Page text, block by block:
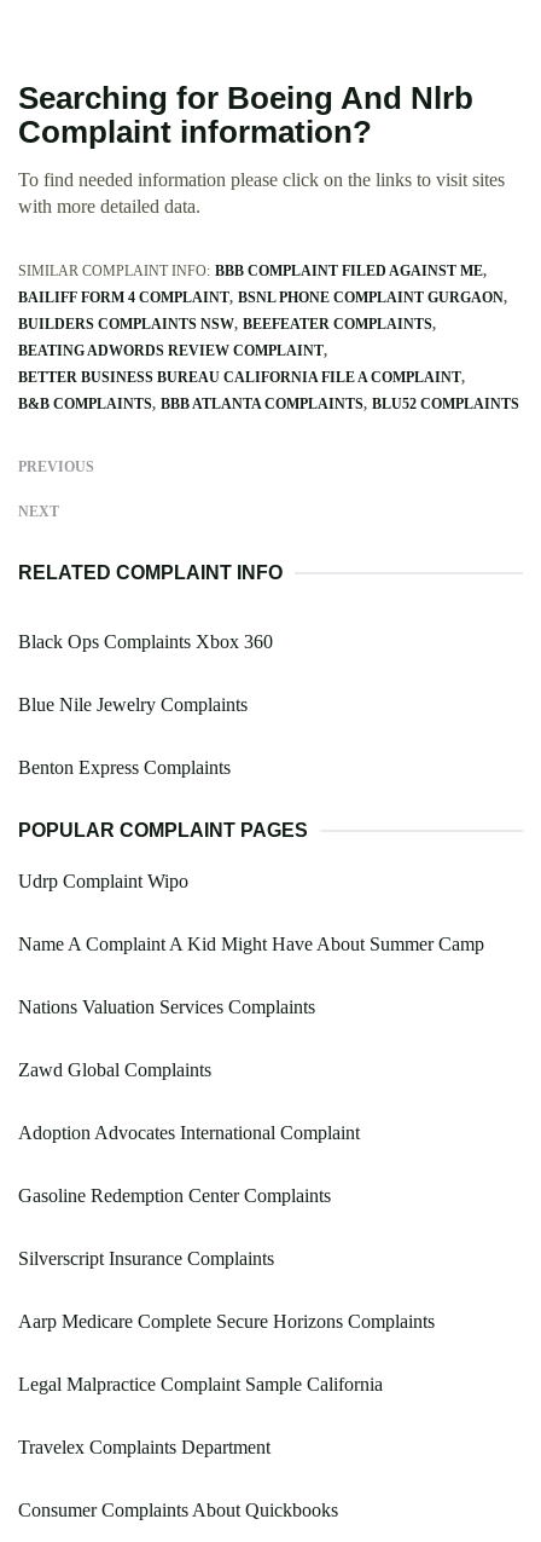
Searching for Boeing And Nlrb
Complaint information?
To find needed information please click on the links to visit sites
with more detailed data.
SIMILAR COMPLAINT INFO: BBB COMPLAINT FILED AGAINST ME
BAILIFF FORM 4 COMPLAINT BSNL PHONE COMPLAINT GURGAON
BUILDERS COMPLAINTS NSW BEEFEATER COMPLAINTS
BEATING ADWORDS REVIEW COMPLAINT
BETTER BUSINESS BUREAU CALIFORNIA FILE A COMPLAINT
B&B COMPLAINTS BBB ATLANTA COMPLAINTS BLU52 COMPLAINTS
PREVIOUS
NEXT
RELATED COMPLAINT INFO
Black Ops Complaints Xbox 360
Blue Nile Jewelry Complaints
Benton Express Complaints
POPULAR COMPLAINT PAGES
Udrp Complaint Wipo
Name A Complaint A Kid Might Have About Summer Camp
Nations Valuation Services Complaints
Zawd Global Complaints
Adoption Advocates International Complaint
Gasoline Redemption Center Complaints
Silverscript Insurance Complaints
Aarp Medicare Complete Secure Horizons Complaints
Legal Malpractice Complaint Sample California
Travelex Complaints Department
Consumer Complaints About Quickbooks